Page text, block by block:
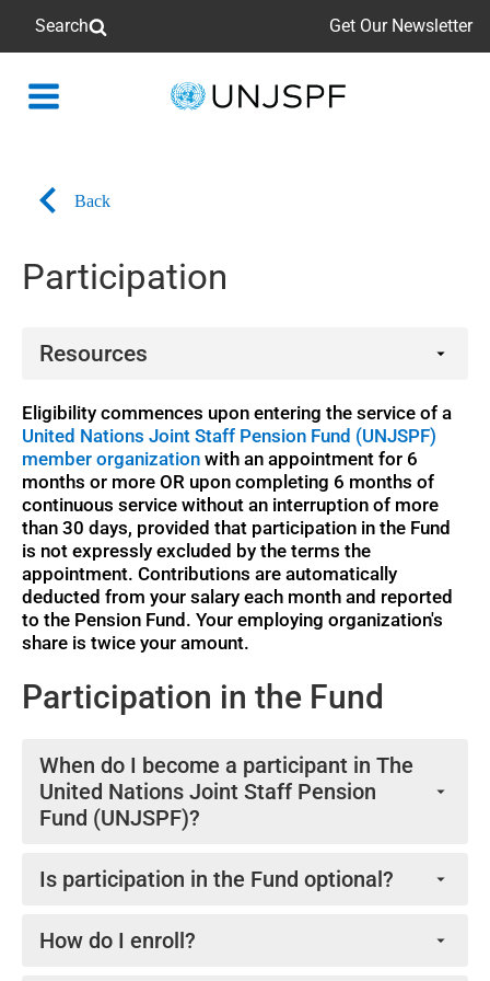
Search Get Our Newsletter
Back
Back
Participation
Eligibility commences upon entering the service of a
United Nations Joint Staff Pension Fund (UNJSPF)
member organization with an appointment for 6
months or more OR upon completing 6 months of
continuous service without an interruption of more
than 30 days, provided that participation in the Fund
is not expressly excluded by the terms the
appointment. Contributions are automatically
deducted from your salary each month and reported
to the Pension Fund. Your employing organization's
share is twice your amount.
Participation in the Fund
When do I become a participant in The
United Nations Joint Staff Pension
Fund (UNJSPF)?
Regulations, if you are a staff member of a UNJSPF
from participation by the terms of your appointment,
Is participation in the Fund optional?
fulfill the requirements of article 21(a) of the UNJSPF
How do I enroll?
Resources
Participation
(English)
Participation
(Français)